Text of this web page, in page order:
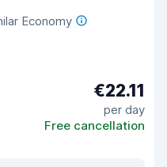
Economy
€22.11
per day
Free cancellation